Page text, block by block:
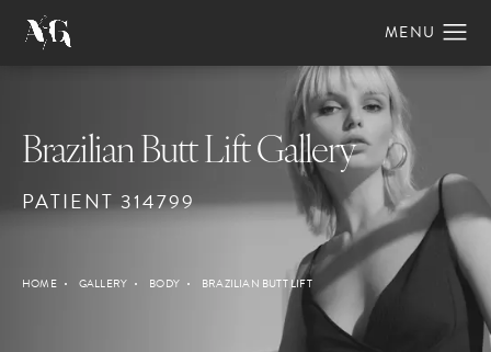
Brazilian Butt Lift Gallery
PATIENT 314799
HOME GALLERY BODY BRAZILIAN BUTT LIFT